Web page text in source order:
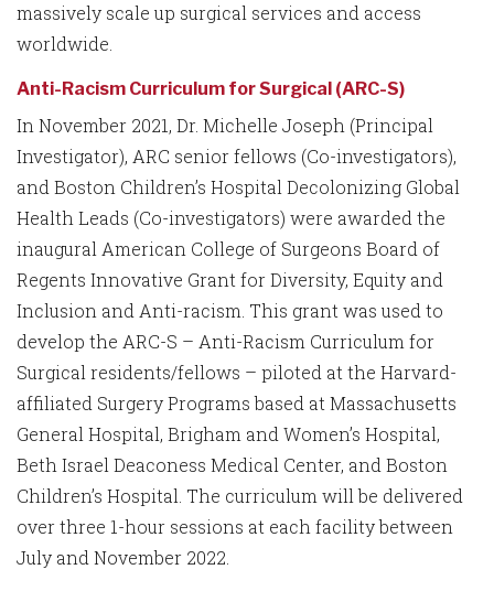
massively scale up surgical services and access
worldwide.
Anti-Racism Curriculum for Surgical (ARC-S)
In November 2021, Dr. Michelle Joseph (Principal
Investigator), ARC senior fellows (Co-investigators),
and Boston Children’s Hospital Decolonizing Global
Health Leads (Co-investigators) were awarded the
inaugural American College of Surgeons Board of
Regents Innovative Grant for Diversity, Equity and
Inclusion and Anti-racism. This grant was used to
develop the ARC-S – Anti-Racism Curriculum for
Surgical residents/fellows – piloted at the Harvard-
affiliated Surgery Programs based at Massachusetts
General Hospital, Brigham and Women’s Hospital,
Beth Israel Deaconess Medical Center, and Boston
Children’s Hospital. The curriculum will be delivered
over three 1-hour sessions at each facility between
July and November 2022.